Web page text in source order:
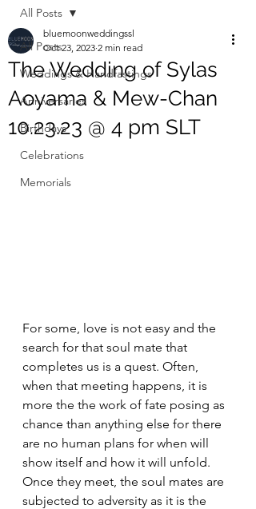
All Posts
Weddings & Handfastings
Anniversaries
Birthdays
Celebrations
Memorials
All Posts
The Wedding of Sylas
Aoyama & Mew-Chan
10.23.23 @ 4 pm SLT
bluemoonweddingssl
Oct 23, 2023 2 min read
For some, love is not easy and the
search for that soul mate that
completes us is a quest. Often,
when that meeting happens, it is
more the the work of fate posing as
chance than anything else for there
are no human plans for when will
show itself and how it will unfold.
Once they meet, the soul mates are
subjected to adversity as it is the